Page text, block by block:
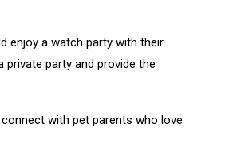
enjoy a watch party with their
party and provide the
with pet parents who love